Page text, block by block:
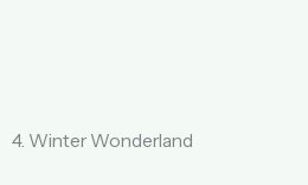
4. Winter Wonderland